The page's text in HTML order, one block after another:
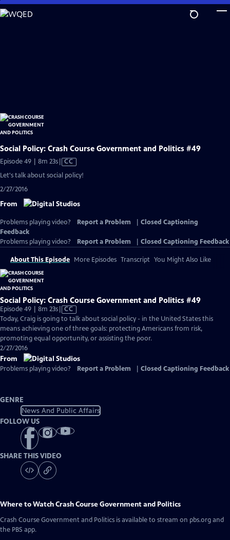
Skip
to
Social Policy: Crash Course Government and Politics #49
Episode 49 | 8m 23sVideo
has
Closed
CC
Let's talk about social policy!
2/27/2016
From
Problems playing video? Report a Problem
Closed Captioning
Feedback
Problems playing video?
Report a Problem Closed Captioning Feedback
About This Episode More Episodes Transcript You Might Also Like
Social Policy: Crash Course Government and Politics #49
Episode 49 | 8m 23sVideo
has
Closed
Captions
CC
Today, Craig is going to talk about social policy - in the United States this
means achieving one of three goals: protecting Americans from risk,
promoting equal opportunity, or assisting the poor.
2/27/2016
From
Problems playing video? Report a Problem Closed Captioning Feedback
GENRE
News And Public Affairs
FOLLOW US
SHARE THIS VIDEO
Where to WatchCrash Course Government and Politics
Crash Course Government and Politics is available to stream on pbs.org and
the PBS app.